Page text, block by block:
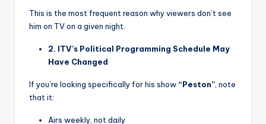
This is the most frequent reason why viewers don’t see
him on TV on a given night.
2. ITV’s Political Programming Schedule May
Have Changed
If you’re looking specifically for his show “Peston” , note
that it:
Airs weekly, not daily